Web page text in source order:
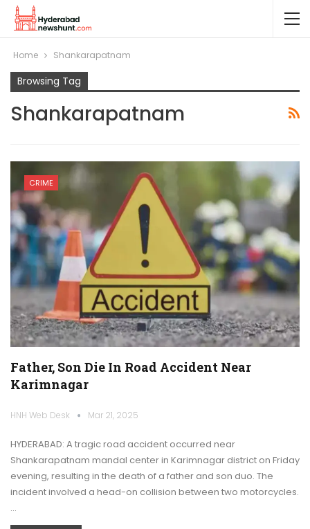
Home Shankarapatnam
Browsing Tag
Shankarapatnam
CRIME
Father, Son Die In Road Accident Near
Karimnagar
HNH Web Desk Mar 21, 2025
HYDERABAD: A tragic road accident occurred near
Shankarapatnam mandal center in Karimnagar district on Friday
evening, resulting in the death of a father and son duo. The
incident involved a head-on collision between two motorcycles.
…